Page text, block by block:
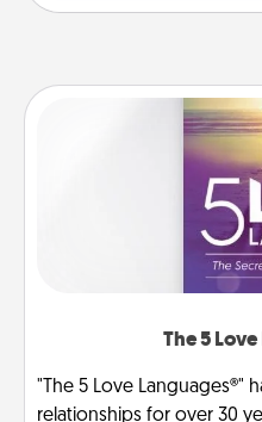
The 5
"The 5 Love Languages®"
relationships for over 30